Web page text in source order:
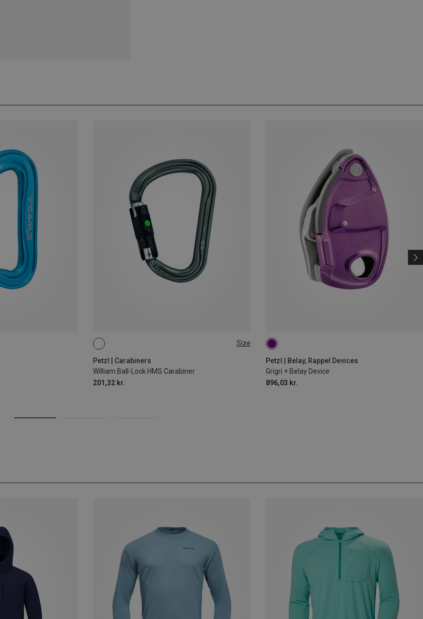
Size
Petzl | Carabiners
William Ball-Lock HMS Carabiner
201,32 kr.
BALL-LOCK
Petzl | Belay, Rappel Devices
Grigri + Belay Device
896,03 kr.